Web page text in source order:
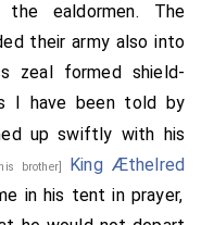
ealdormen. The
their army also into
zeal formed shield-
I have been told by
up swiftly with his
brother] King Æthelred
in his tent in prayer,